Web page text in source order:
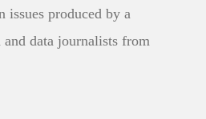
issues produced by a
data journalists from